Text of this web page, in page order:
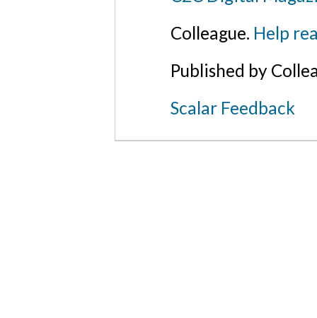
Colleague. Help
Published by
Scalar Feedback